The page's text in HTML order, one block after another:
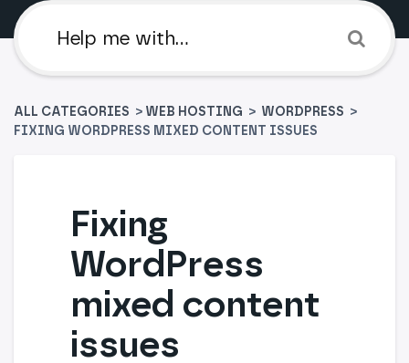
ALL CATEGORIES > ​WEB HOSTING ​ > ​ ​WORDPRESS >
FIXING WORDPRESS MIXED CONTENT ISSUES
Fixing
WordPress
mixed content
issues